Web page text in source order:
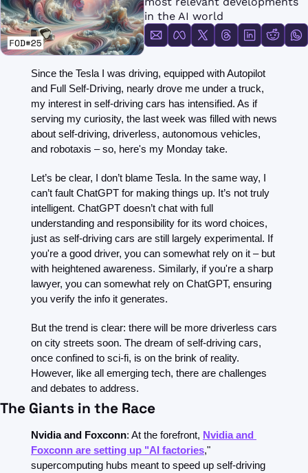
FMOps
in the AI world
Since the Tesla I was driving, equipped with Autopilot
and Full Self-Driving, nearly drove me under a truck,
my interest in self-driving cars has intensified. As if
serving my curiosity, the last week was filled with news
about self-driving, driverless, autonomous vehicles,
and robotaxis – so, here's my Monday take.
Let’s be clear, I don’t blame Tesla. In the same way, I
can’t fault ChatGPT for making things up. It’s not truly
intelligent. ChatGPT doesn’t chat with full
understanding and responsibility for its word choices,
just as self-driving cars are still largely experimental. If
you're a good driver, you can somewhat rely on it – but
with heightened awareness. Similarly, if you're a sharp
lawyer, you can somewhat rely on ChatGPT, ensuring
you verify the info it generates.
But the trend is clear: there will be more driverless cars
on city streets soon. The dream of self-driving cars,
once confined to sci-fi, is on the brink of reality.
However, like all emerging tech, there are challenges
and debates to address.
The Giants in the Race
Nvidia and Foxconn: At the forefront, Nvidia and
Foxconn are setting up "AI factories,"
supercomputing hubs meant to speed up self-driving